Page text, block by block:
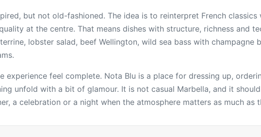
but not old-fashioned. The idea is to reinterpret French
at the centre. That means dishes with structure, richness and
lobster salad, beef Wellington, wild sea bass with champagne
experience feel complete. Nota Blu is a place for dressing up,
unfold with a bit of glamour. It is not casual Marbella, and it
a celebration or a night when the atmosphere matters as much as